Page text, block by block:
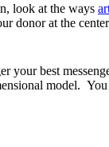
look at the ways
donor at the
best
model.